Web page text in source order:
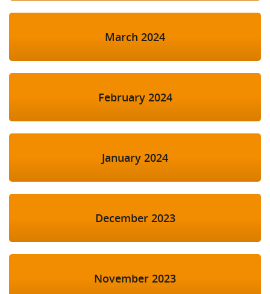
March 2024
February 2024
January 2024
December 2023
November 2023